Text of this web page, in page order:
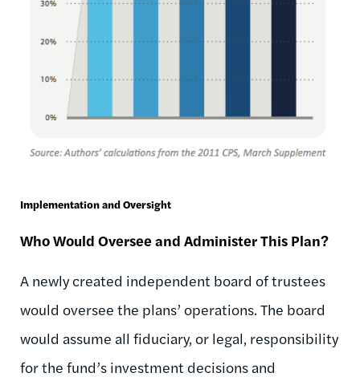
Implementation and Oversight
Who Would Oversee and Administer This Plan?
A newly created independent board of trustees
would oversee the plans’ operations. The board
would assume all fiduciary, or legal, responsibility
for the fund’s investment decisions and